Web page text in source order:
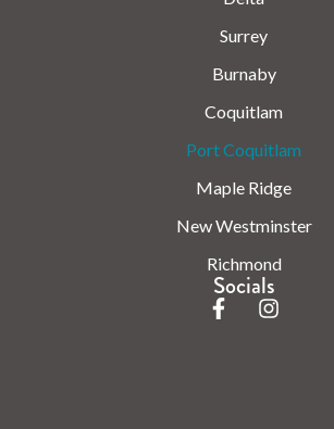
Surrey
Burnaby
Coquitlam
Port Coquitlam
Maple Ridge
New Westminster
Richmond
Socials